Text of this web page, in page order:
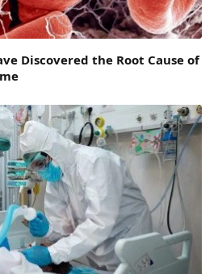
Discovered the Root Cause of